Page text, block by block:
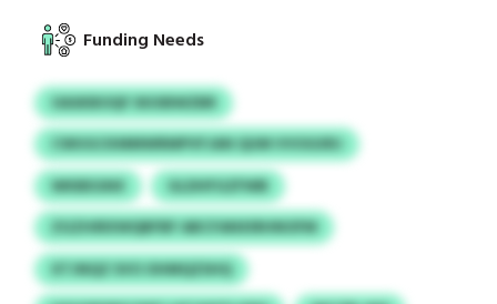
Funding Needs
OASKBOQF XKXBWZBR
CWUGCKMMWRMPVFJAN QUM VVOGXRJ
WKBEGNX
GLDHFGZFWB
ZGZHIRXWQBFBF ABCFANXIRHNOFM
XTJNQZ SVO OHMQZSHQ